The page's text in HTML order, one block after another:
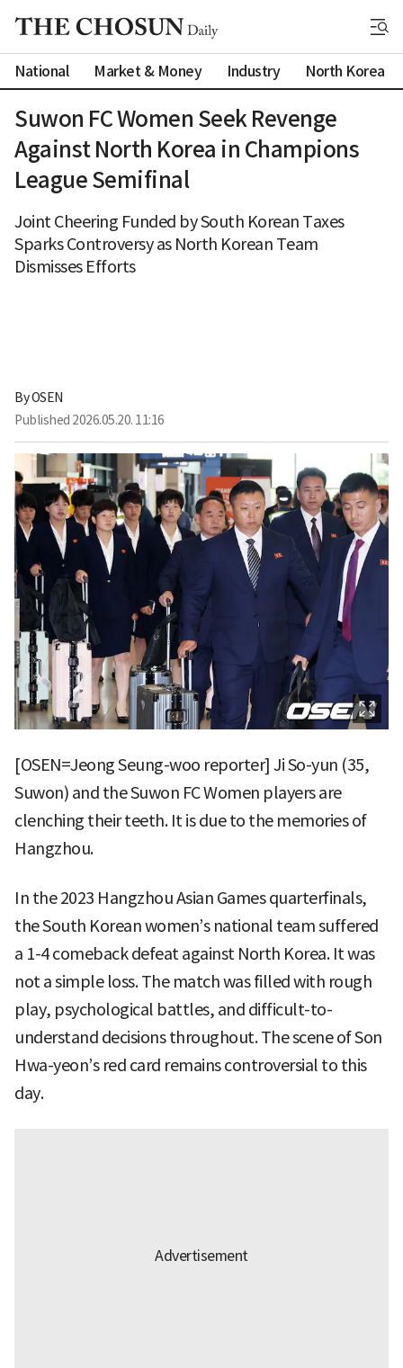
National Market & Money Industry North Korea
Suwon FC Women Seek Revenge
Against North Korea in Champions
League Semifinal
Joint Cheering Funded by South Korean Taxes
Sparks Controversy as North Korean Team
Dismisses Efforts
By OSEN
Published 2026.05.20. 11:16
[OSEN=Jeong Seung-woo reporter] Ji So-yun (35,
Suwon) and the Suwon FC Women players are
clenching their teeth. It is due to the memories of
Hangzhou.
In the 2023 Hangzhou Asian Games quarterfinals,
the South Korean women’s national team suffered
a 1-4 comeback defeat against North Korea. It was
not a simple loss. The match was filled with rough
play, psychological battles, and difficult-to-
understand decisions throughout. The scene of Son
Hwa-yeon’s red card remains controversial to this
day.